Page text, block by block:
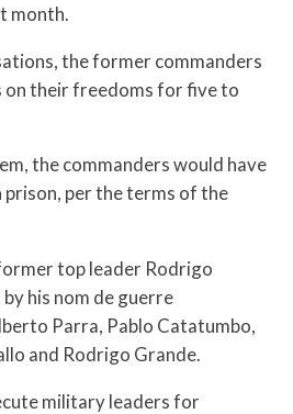
month.
the former commanders
their freedoms for five to
the commanders would have
prison, per the terms of the
top leader Rodrigo
his nom de guerre
Parra, Pablo Catatumbo,
and Rodrigo Grande.
military leaders for